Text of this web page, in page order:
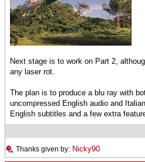
Next stage is to work on Part 2,
any laser rot.
The plan is to produce a blu ray with
uncompressed English audio and
English subtitles and a few extra
Thanks given by: Nicky90